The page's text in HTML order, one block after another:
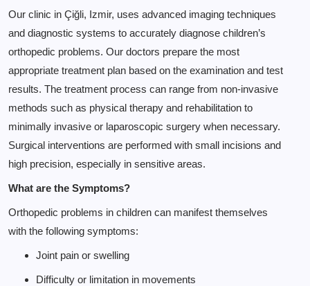
Our clinic in Çiğli, Izmir, uses advanced imaging techniques
and diagnostic systems to accurately diagnose children’s
orthopedic problems. Our doctors prepare the most
appropriate treatment plan based on the examination and test
results. The treatment process can range from non-invasive
methods such as physical therapy and rehabilitation to
minimally invasive or laparoscopic surgery when necessary.
Surgical interventions are performed with small incisions and
high precision, especially in sensitive areas.
What are the Symptoms?
Orthopedic problems in children can manifest themselves
with the following symptoms:
Joint pain or swelling
Difficulty or limitation in movements